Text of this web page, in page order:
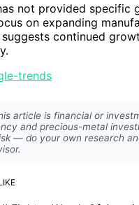
not provided specific
on expanding
continued
trends
article is financial or
and precious-metal
— do your own research